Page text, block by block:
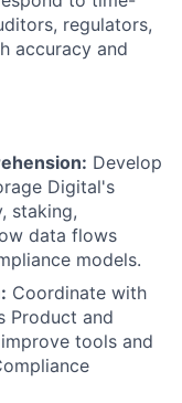
regulators,
accuracy and
Develop
Digital's
staking,
data flows
models.
Coordinate with
Product and
tools and